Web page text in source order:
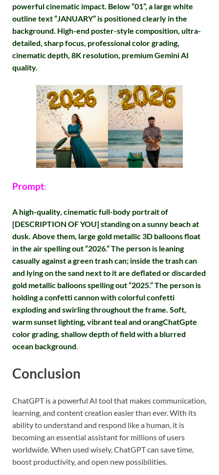
powerful cinematic impact. Below “01”, a large white
outline text “JANUARY” is positioned clearly in the
background. High-end poster-style composition, ultra-
detailed, sharp focus, professional color grading,
cinematic depth, 8K resolution, premium Gemini AI
quality.
Prompt:
A high-quality, cinematic full-body portrait of
[DESCRIPTION OF YOU] standing on a sunny beach at
dusk. Above them, large gold metallic 3D balloons float
in the air spelling out “2026.” The person is leaning
casually against a green trash can; inside the trash can
and lying on the sand next to it are deflated or discarded
gold metallic balloons spelling out “2025.” The person is
holding a confetti cannon with colorful confetti
exploding and swirling throughout the frame. Soft,
warm sunset lighting, vibrant teal and orangChatGpte
color grading, shallow depth of field with a blurred
ocean background.
Conclusion
ChatGPT is a powerful AI tool that makes communication,
learning, and content creation easier than ever. With its
ability to understand and respond like a human, it is
becoming an essential assistant for millions of users
worldwide. When used wisely, ChatGPT can save time,
boost productivity, and open new possibilities.